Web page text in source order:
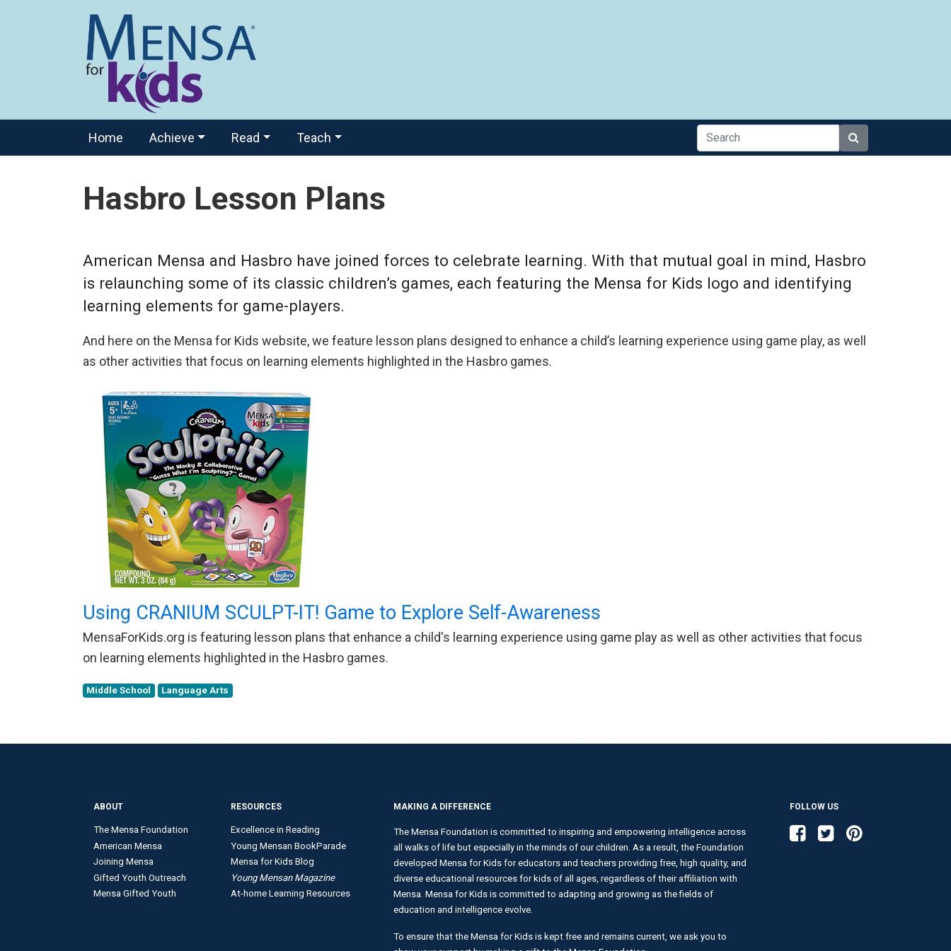
Home Achieve Read Teach
Search
Hasbro Lesson Plans
American Mensa and Hasbro have joined forces to celebrate learning. With that mutual goal in mind, Hasbro
is relaunching some of its classic children’s games, each featuring the Mensa for Kids logo and identifying
learning elements for game-players.
And here on the Mensa for Kids website, we feature lesson plans designed to enhance a child’s learning experience using game play, as well
as other activities that focus on learning elements highlighted in the Hasbro games.
Using CRANIUM SCULPT-IT! Game to Explore Self-Awareness
MensaForKids.org is featuring lesson plans that enhance a child's learning experience using game play as well as other activities that focus
on learning elements highlighted in the Hasbro games.
Middle School Language Arts
ABOUT
The Mensa Foundation
American Mensa
Joining Mensa
Gifted Youth Outreach
Mensa Gifted Youth
RESOURCES
Excellence in Reading
Young Mensan BookParade
Mensa for Kids Blog
Young Mensan Magazine
At-home Learning Resources
MAKING A DIFFERENCE
The Mensa Foundation is committed to inspiring and empowering intelligence across
all walks of life but especially in the minds of our children. As a result, the Foundation
developed Mensa for Kids for educators and teachers providing free, high quality, and
diverse educational resources for kids of all ages, regardless of their affiliation with
Mensa. Mensa for Kids is committed to adapting and growing as the fields of
education and intelligence evolve.
To ensure that the Mensa for Kids is kept free and remains current, we ask you to
FOLLOW US
Like us on Facebook
Follow us on Twitter
Follow us on Pinterest